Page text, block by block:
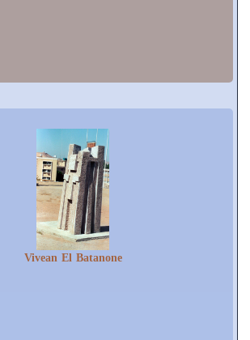
Vivean El Batanone